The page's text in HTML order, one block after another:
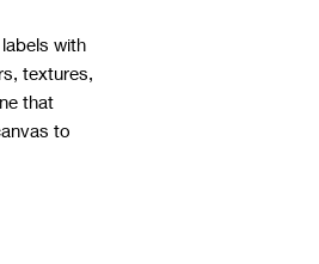
with
textures,
that
to